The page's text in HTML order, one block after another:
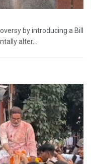
by introducing a Bill
alter...